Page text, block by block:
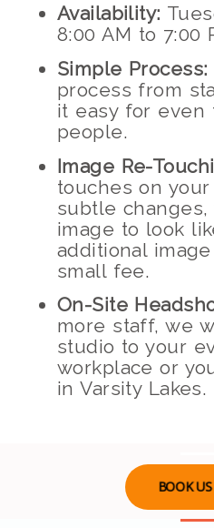
Availability:
8:00 AM to 7:00
Simple Process:
process from
it easy for even
people.
Image Re-
touches on
subtle
image to look
additional
small fee.
On-Site
more staff, we
studio to your
workplace or
in Varsity Lakes.
BOOK